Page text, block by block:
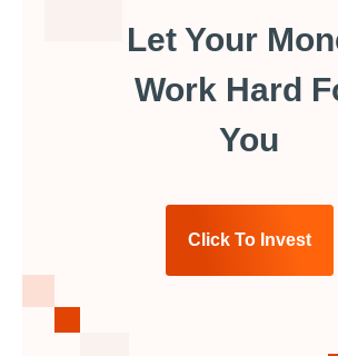
Let Your
Work Hard
You
Click To Invest